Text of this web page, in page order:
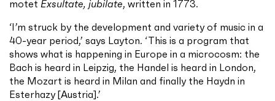
motet Exsultate, jubilate, written in 1773.
‘I’m struck by the development and variety of music in a
40-year period,’ says Layton. ‘This is a program that
shows what is happening in Europe in a microcosm: the
Bach is heard in Leipzig, the Handel is heard in London,
the Mozart is heard in Milan and finally the Haydn in
Esterhazy [Austria].’